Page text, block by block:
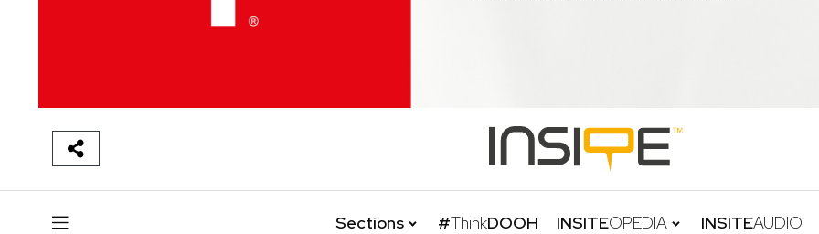
Sections #ThinkDOOH INSITEOPEDIA INSITEAUDIO